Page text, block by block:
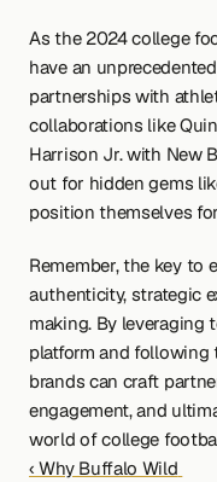
As the 2024 college
have an
partnerships with
collaborations like
Harrison Jr. with New
out for hidden gems
position themselves
Remember, the key to
authenticity, strategic
making. By leveraging
platform and
brands can craft
engagement, and
world of college
‹ Why Buffalo Wild